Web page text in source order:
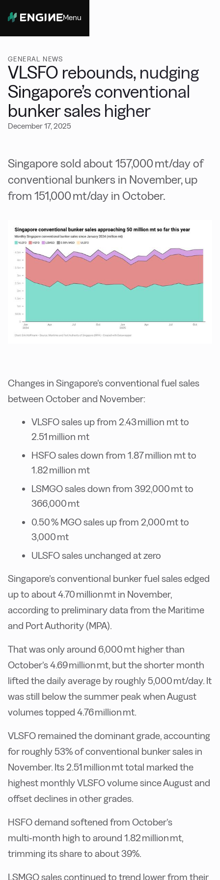
Menu
GENERAL NEWS
VLSFO rebounds, nudging
Singapore’s conventional
bunker sales higher
December 17, 2025
Singapore sold about 157,000 mt/day of
conventional bunkers in November, up
from 151,000 mt/day in October.
Changes in Singapore’s conventional fuel sales
between October and November:
VLSFO sales up from 2.43 million mt to
2.51 million mt
HSFO sales down from 1.87 million mt to
1.82 million mt
LSMGO sales down from 392,000 mt to
366,000 mt
0.50 % MGO sales up from 2,000 mt to
3,000 mt
ULSFO sales unchanged at zero
Singapore’s conventional bunker fuel sales edged
up to about 4.70 million mt in November,
according to preliminary data from the Maritime
and Port Authority (MPA).
That was only around 6,000 mt higher than
October’s 4.69 million mt, but the shorter month
lifted the daily average by roughly 5,000 mt/day. It
was still below the summer peak when August
volumes topped 4.76 million mt.
VLSFO remained the dominant grade, accounting
for roughly 53% of conventional bunker sales in
November. Its 2.51 million mt total marked the
highest monthly VLSFO volume since August and
offset declines in other grades.
HSFO demand softened from October’s
multi‑month high to around 1.82 million mt,
trimming its share to about 39%.
LSMGO sales continued to trend lower from their